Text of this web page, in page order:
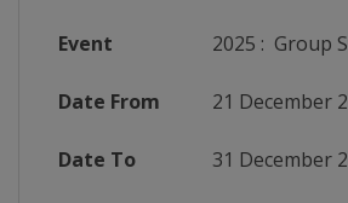
Event 2025 : Group
Date From 21 December
Date To 31 December